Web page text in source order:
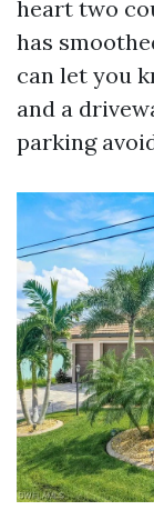
heart two
has
can let you
and a
parking